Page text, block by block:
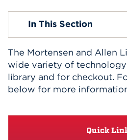
APPLY
Cables and Accessories
Computers and Laptops
Copy, Print, Scan
E-Resource Links
iPads and Apps
Listening/Viewing
Microfilm
Wireless
In This Section
Quick
The Mortensen and Allen
wide variety of
library and for checkout.
below for more